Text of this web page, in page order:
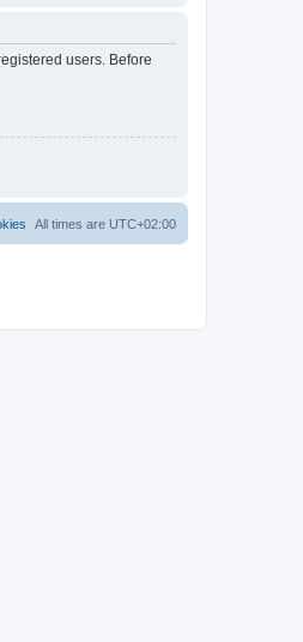
users. Before
All times are UTC+02:00